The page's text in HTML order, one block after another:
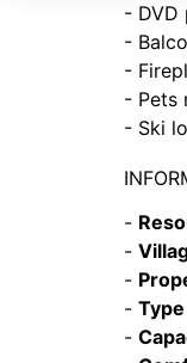
- DVD
-
-
- Pets
- Ski
-
-
-
-
-